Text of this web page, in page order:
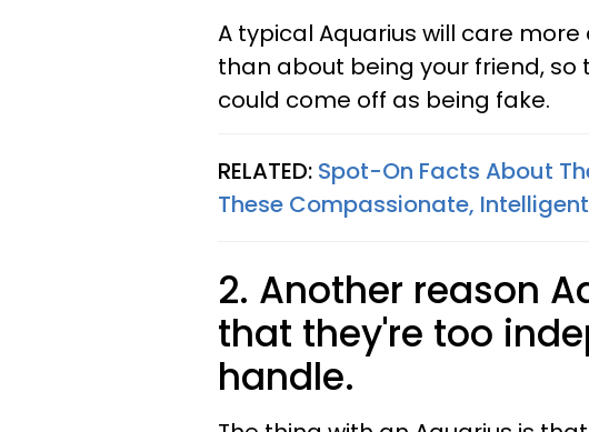
A typical Aquarius will care
than about being your friend,
could come off as being fake.
RELATED: Spot-On Facts About
These Compassionate,
2. Another reason
that they're too
handle.